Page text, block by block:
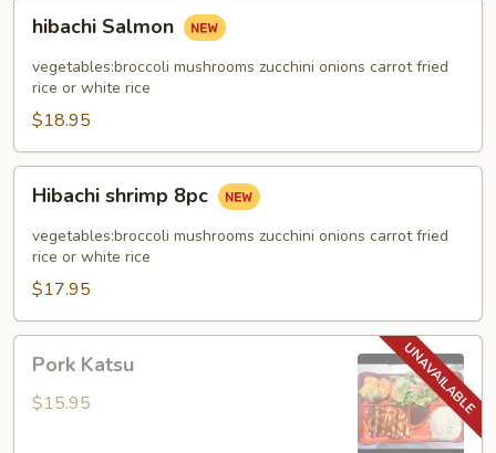
Salmon
hibachi Salmon
vegetables:broccoli mushrooms zucchini onions carrot fried
rice or white rice
$18.95
shrimp
8pc
Hibachi shrimp 8pc
vegetables:broccoli mushrooms zucchini onions carrot fried
rice or white rice
$17.95
Katsu
Pork Katsu
$15.95